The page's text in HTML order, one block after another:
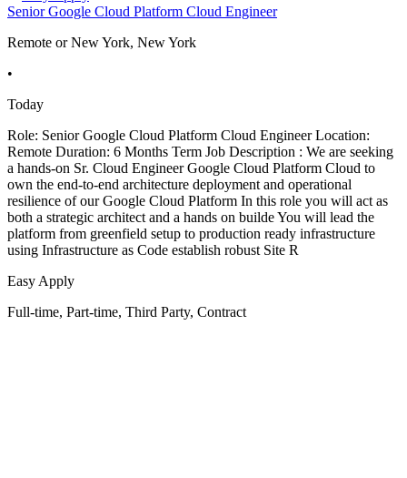
Senior Google Cloud Platform Cloud Engineer
Remote or New York, New York
•
Today
Role: Senior Google Cloud Platform Cloud Engineer Location:
Remote Duration: 6 Months Term Job Description : We are seeking
a hands-on Sr. Cloud Engineer Google Cloud Platform Cloud to
own the end-to-end architecture deployment and operational
resilience of our Google Cloud Platform In this role you will act as
both a strategic architect and a hands on builde You will lead the
platform from greenfield setup to production ready infrastructure
using Infrastructure as Code establish robust Site R
Easy Apply
Full-time, Part-time, Third Party, Contract